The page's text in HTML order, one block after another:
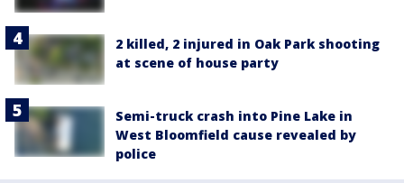
2 killed, 2 injured in Oak Park shooting
at scene of house party
Semi-truck crash into Pine Lake in
West Bloomfield cause revealed by
police